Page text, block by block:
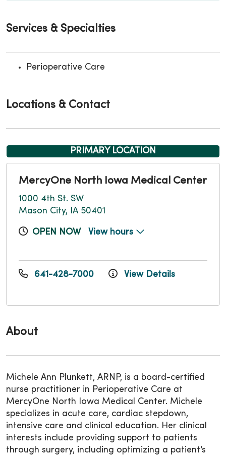
About
Michele Ann Plunkett, ARNP, is a board-certified
nurse practitioner in Perioperative Care at
MercyOne North Iowa Medical Center. Michele
specializes in acute care, cardiac stepdown,
intensive care and clinical education. Her clinical
interests include providing support to patients
through surgery, including optimizing a patient’s
Services & Specialties
Perioperative Care
Locations & Contact
PRIMARY LOCATION
MercyOne North Iowa Medical Center
1000 4th St. SW
Mason City, IA 50401
OPEN NOW View hours
641-428-7000 View Details